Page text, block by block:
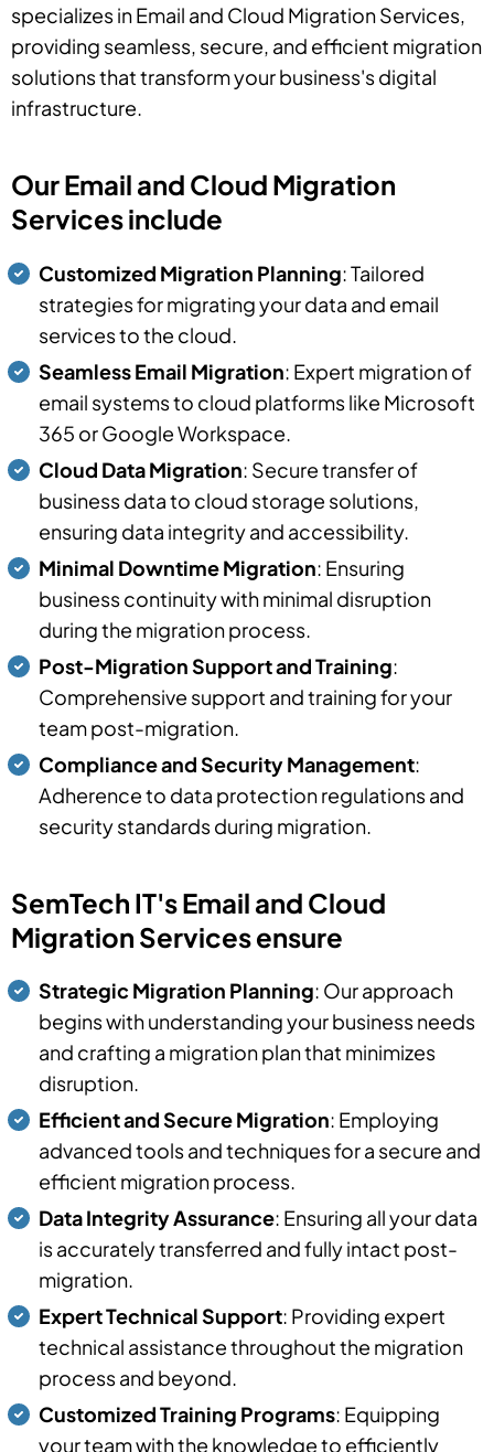
specializes in Email and Cloud Migration Services,
providing seamless, secure, and efficient migration
solutions that transform your business's digital
infrastructure.
Our Email and Cloud Migration
Services include
Customized Migration Planning: Tailored
strategies for migrating your data and email
services to the cloud.
Seamless Email Migration: Expert migration of
email systems to cloud platforms like Microsoft
365 or Google Workspace.
Cloud Data Migration: Secure transfer of
business data to cloud storage solutions,
ensuring data integrity and accessibility.
Minimal Downtime Migration: Ensuring
business continuity with minimal disruption
during the migration process.
Post-Migration Support and Training:
Comprehensive support and training for your
team post-migration.
Compliance and Security Management:
Adherence to data protection regulations and
security standards during migration.
SemTech IT's Email and Cloud
Migration Services ensure
Strategic Migration Planning: Our approach
begins with understanding your business needs
and crafting a migration plan that minimizes
disruption.
Efficient and Secure Migration: Employing
advanced tools and techniques for a secure and
efficient migration process.
Data Integrity Assurance: Ensuring all your data
is accurately transferred and fully intact post-
migration.
Expert Technical Support: Providing expert
technical assistance throughout the migration
process and beyond.
Customized Training Programs: Equipping
your team with the knowledge to efficiently